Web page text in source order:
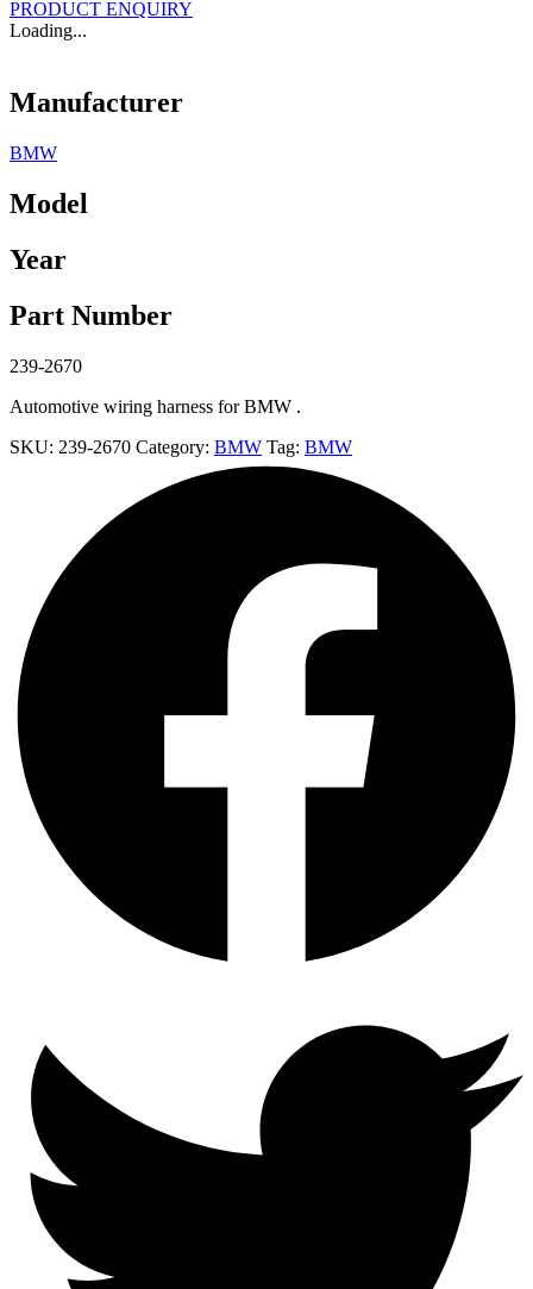
PRODUCT ENQUIRY
Loading...
Manufacturer
BMW
Model
Year
Part Number
239-2670
Automotive wiring harness for BMW .
SKU: 239-2670 Category: BMW Tag: BMW